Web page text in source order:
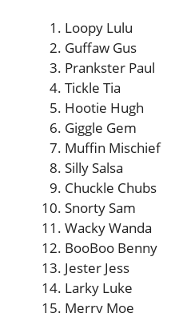
Loopy Lulu
Guffaw Gus
Prankster Paul
Tickle Tia
Hootie Hugh
Giggle Gem
Muffin Mischief
Silly Salsa
Chuckle Chubs
Snorty Sam
Wacky Wanda
BooBoo Benny
Jester Jess
Larky Luke
Merry Moe